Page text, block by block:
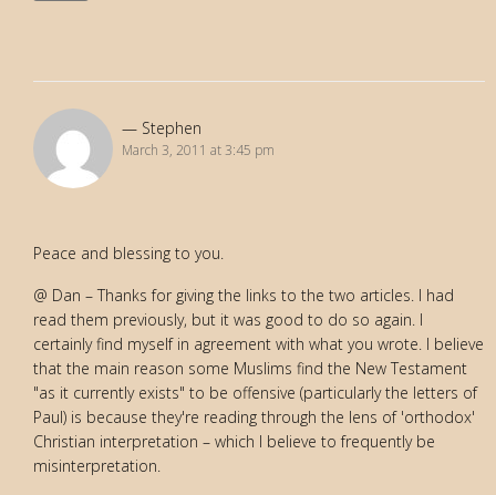
Stephen
March 3, 2011 at 3:45 pm
Peace and blessing to you.
@ Dan – Thanks for giving the links to the two articles. I had
read them previously, but it was good to do so again. I
certainly find myself in agreement with what you wrote. I believe
that the main reason some Muslims find the New Testament
"as it currently exists" to be offensive (particularly the letters of
Paul) is because they're reading through the lens of 'orthodox'
Christian interpretation – which I believe to frequently be
misinterpretation.